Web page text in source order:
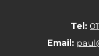
Tel:
Email: